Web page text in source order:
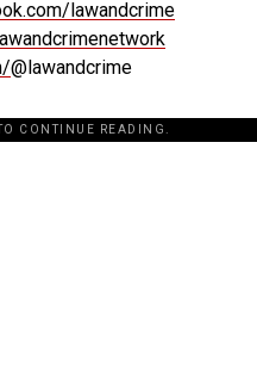
lawandcrime
@lawandcrime
CONTINUE READING.